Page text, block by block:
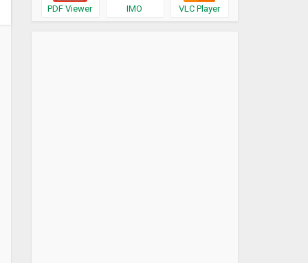
PDF Viewer IMO VLC Player